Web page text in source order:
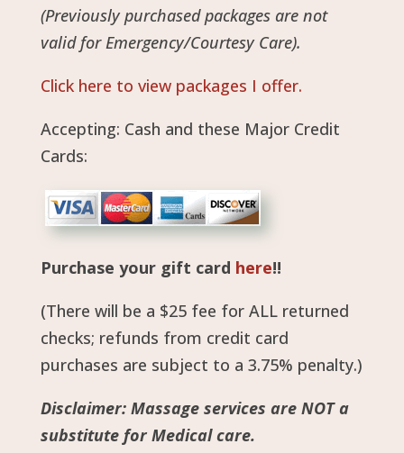
(Previously purchased packages are not
valid for Emergency/Courtesy Care).
Click here to view packages I offer.
Accepting: Cash and these Major Credit
Cards:
Purchase your gift card here!!
(There will be a $25 fee for ALL returned
checks; refunds from credit card
purchases are subject to a 3.75% penalty.)
Disclaimer: Massage services are NOT a
substitute for Medical care.